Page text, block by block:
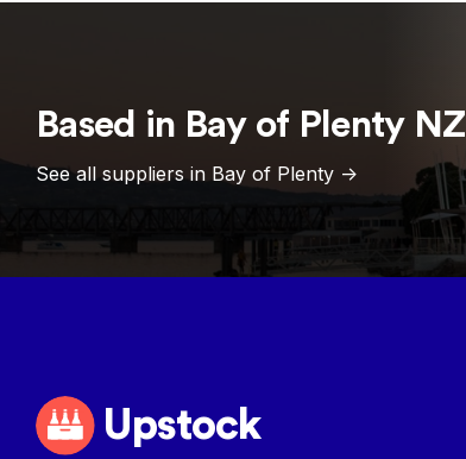
Based in Bay of Plenty NZ
See all suppliers in Bay of Plenty ->
Upstock